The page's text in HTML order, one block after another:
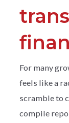
For many
feels like a
scramble to
compile